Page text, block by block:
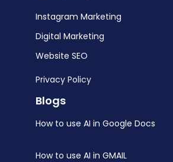
Instagram Marketing
Digital Marketing
Website SEO
Privacy Policy
Blogs
How to use AI in Google Docs
How to use AI in GMAIL